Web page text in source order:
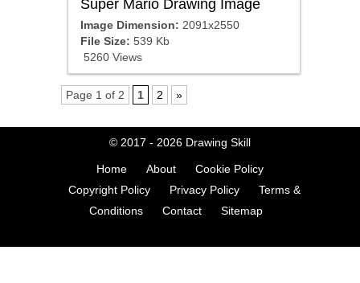
Super Mario Drawing Image
Image Dimension: 2091x2550
File Size: 539 Kb
5260 Views
Page 1 of 2 1 2 »
© 2017 - 2026 Drawing Skill
Home About
Cookie Policy
Copyright Policy
Privacy Policy
Terms &
Conditions
Contact Sitemap